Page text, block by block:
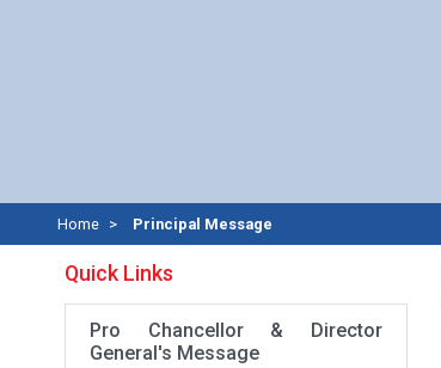
Home Principal Message
Quick Links
Pro Chancellor & Director
General's Message